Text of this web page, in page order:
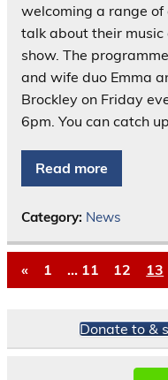
welcoming a range
talk about their
show. The
and wife duo Emma
Brockley on Friday
6pm. You can catch
Read more
Category: News
« 1 … 11 12 13
Donate to &